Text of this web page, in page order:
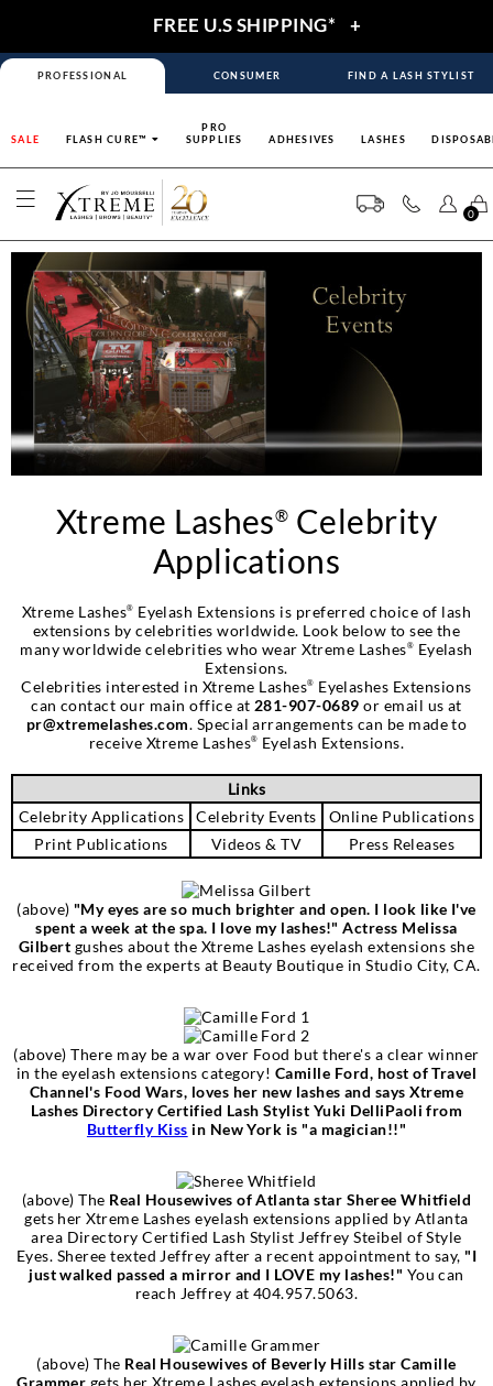
FREE U.S SHIPPING* +
PROFESSIONAL CONSUMER FIND A LASH STYLIST
SALE FLASH CURE™
PRO
SUPPLIES
ADHESIVES LASHES
0
Xtreme Lashes® Celebrity
Applications
Xtreme Lashes®
Eyelash Extensions is preferred choice of lash
extensions by celebrities worldwide. Look below to see the
many worldwide celebrities who wear Xtreme Lashes®
Eyelash
Extensions.
Celebrities interested in Xtreme Lashes®
Eyelashes Extensions
can contact our main office at 281-907-0689 or email us at
pr@xtremelashes.com. Special arrangements can be made to
receive Xtreme Lashes® Eyelash Extensions.
Links
Celebrity Applications
Celebrity Events
Online Publications
Print Publications
Videos & TV Press Releases
(above) ‎"My eyes are so much brighter and open. I look like I've
spent a week at the spa. I love my lashes!" Actress Melissa
Gilbert gushes about the Xtreme Lashes eyelash extensions she
received from the experts at Beauty Boutique in Studio City, CA.
(above) There may be a war over Food but there's a clear winner
in the eyelash extensions category! Camille Ford, host of Travel
Channel's Food Wars, loves her new lashes and says Xtreme
Lashes Directory Certified Lash Stylist Yuki DelliPaoli from
Butterfly Kiss in New York is "a magician!!"
(above) ‎The Real Housewives of Atlanta star Sheree Whitfield
gets her Xtreme Lashes eyelash extensions applied by Atlanta
area Directory Certified Lash Stylist Jeffrey Steibel of Style
Eyes. Sheree texted Jeffrey after a recent appointment to say, "I
just walked passed a mirror and I LOVE my lashes!" You can
reach Jeffrey at 404.957.5063.
(above) ‎The Real Housewives of Beverly Hills star Camille
Grammer gets her Xtreme Lashes eyelash extensions applied by